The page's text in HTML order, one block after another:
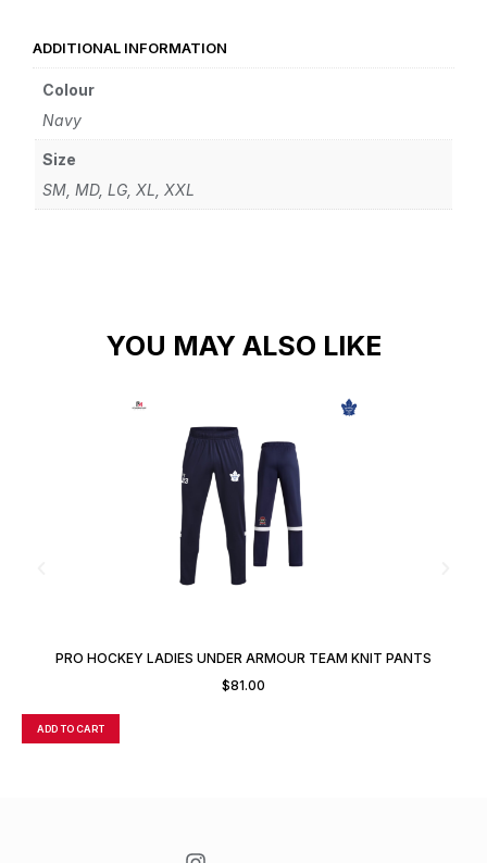
ADDITIONAL INFORMATION
Colour
Navy
Size
SM, MD, LG, XL, XXL
YOU MAY ALSO LIKE
PRO HOCKEY LADIES UNDER ARMOUR TEAM KNIT PANTS
$81.00
ADD TO CART